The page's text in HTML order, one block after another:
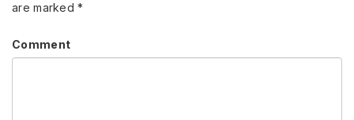
are marked*
Comment